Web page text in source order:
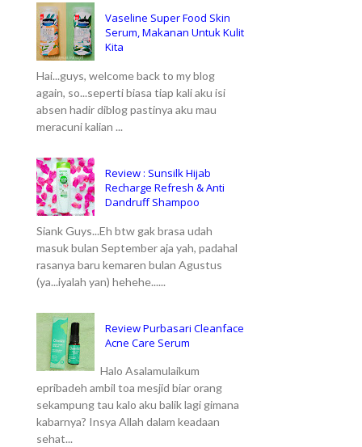
Vaseline Super Food Skin
Serum, Makanan Untuk Kulit
Kita
Hai...guys, welcome back to my blog
again, so...seperti biasa tiap kali aku isi
absen hadir diblog pastinya aku mau
meracuni kalian ...
Review : Sunsilk Hijab
Recharge Refresh & Anti
Dandruff Shampoo
Siank Guys...Eh btw gak brasa udah
masuk bulan September aja yah, padahal
rasanya baru kemaren bulan Agustus
(ya...iyalah yan) hehehe......
Review Purbasari Cleanface
Acne Care Serum
Halo Asalamulaikum
epribadeh ambil toa mesjid biar orang
sekampung tau kalo aku balik lagi gimana
kabarnya? Insya Allah dalam keadaan
sehat...